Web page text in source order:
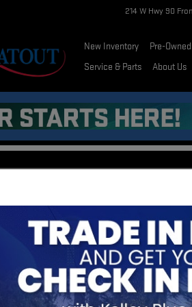
214 W Hwy 90
New Inventory Pre-
Service & Parts
About Us